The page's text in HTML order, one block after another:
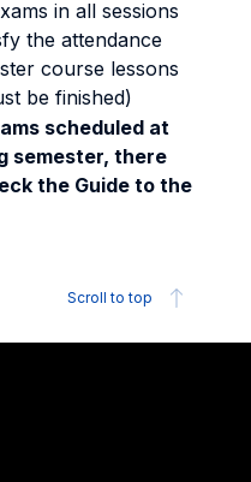
in all sessions
the attendance
course lessons
be finished)
scheduled at
semester, there
the Guide to the
Scroll to top